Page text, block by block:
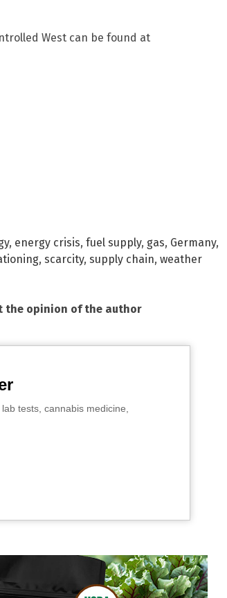
West can be found at
, energy crisis, fuel supply, gas, Germany,
, scarcity, supply chain, weather
the opinion of the author
tests, cannabis medicine,